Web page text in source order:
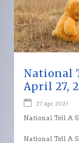
National
April 27,
27 Apr 2023
National Tell A
National Tell A